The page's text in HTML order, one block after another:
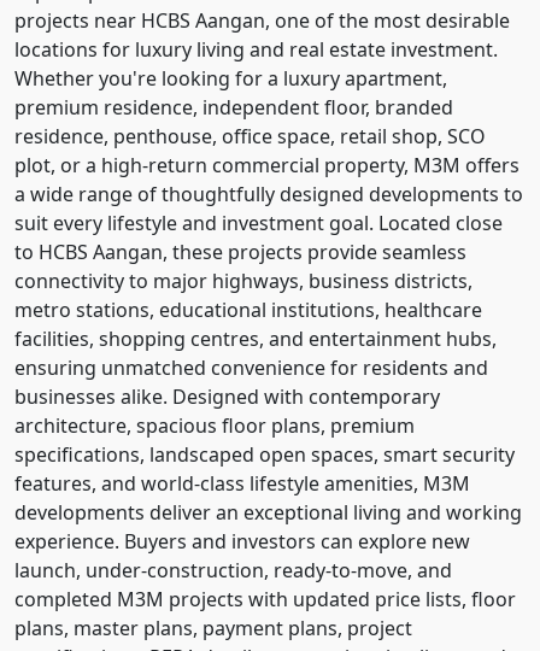
projects near HCBS Aangan, one of the most desirable
locations for luxury living and real estate investment.
Whether you're looking for a luxury apartment,
premium residence, independent floor, branded
residence, penthouse, office space, retail shop, SCO
plot, or a high-return commercial property, M3M offers
a wide range of thoughtfully designed developments to
suit every lifestyle and investment goal. Located close
to HCBS Aangan, these projects provide seamless
connectivity to major highways, business districts,
metro stations, educational institutions, healthcare
facilities, shopping centres, and entertainment hubs,
ensuring unmatched convenience for residents and
businesses alike. Designed with contemporary
architecture, spacious floor plans, premium
specifications, landscaped open spaces, smart security
features, and world-class lifestyle amenities, M3M
developments deliver an exceptional living and working
experience. Buyers and investors can explore new
launch, under-construction, ready-to-move, and
completed M3M projects with updated price lists, floor
plans, master plans, payment plans, project